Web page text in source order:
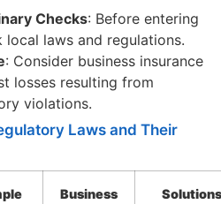
Checks: Before entering
local laws and regulations.
: Consider business insurance
losses resulting from
violations.
Laws and Their
Business
Solutions